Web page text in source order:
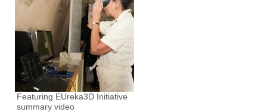
Featuring EUreka3D Initiative
summary video